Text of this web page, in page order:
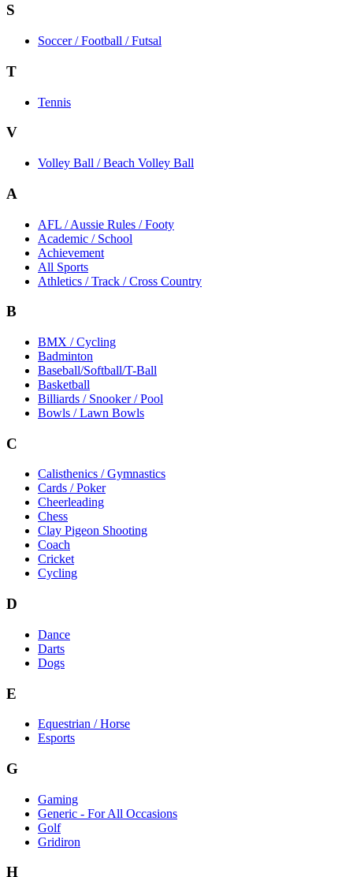
S
Soccer / Football / Futsal
T
Tennis
V
Volley Ball / Beach Volley Ball
A
AFL / Aussie Rules / Footy
Academic / School
Achievement
All Sports
Athletics / Track / Cross Country
B
BMX / Cycling
Badminton
Baseball/Softball/T-Ball
Basketball
Billiards / Snooker / Pool
Bowls / Lawn Bowls
C
Calisthenics / Gymnastics
Cards / Poker
Cheerleading
Chess
Clay Pigeon Shooting
Coach
Cricket
Cycling
D
Dance
Darts
Dogs
E
Equestrian / Horse
Esports
G
Gaming
Generic - For All Occasions
Golf
Gridiron
H